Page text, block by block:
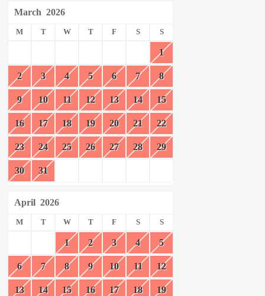
March 2026
M T W T F S S
1
2 3 4 5 6 7 8
9 10 11 12 13 14 15
16 17 18 19 20 21 22
23 24 25 26 27 28 29
30 31
April 2026
M T W T F S S
1 2 3 4 5
6 7 8 9 10 11 12
13 14 15 16 17 18 19